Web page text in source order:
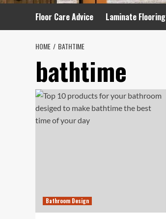
Floor Care Advice Laminate Flooring
HOME BATHTIME
bathtime
Bathroom Design